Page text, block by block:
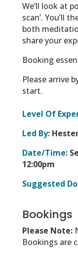
We’ll look at
scan’. You’ll
both
share your
Booking
Please arrive
start.
Level Of
Led By:
Date/Time:
12:00pm
Suggested
Bookings
Please Note:
Bookings are